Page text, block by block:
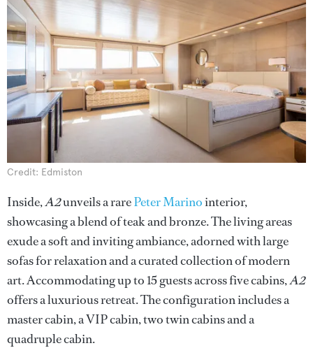
Credit: Edmiston
Inside,A2unveils a rarePeter Marinointerior,
showcasing a blend of teak and bronze. The living areas
exude a soft and inviting ambiance, adorned with large
sofas for relaxation and a curated collection of modern
art. Accommodating up to 15 guests across five cabins,A2
offers a luxurious retreat. The configuration includes a
master cabin, a VIP cabin, two twin cabins and a
quadruple cabin.